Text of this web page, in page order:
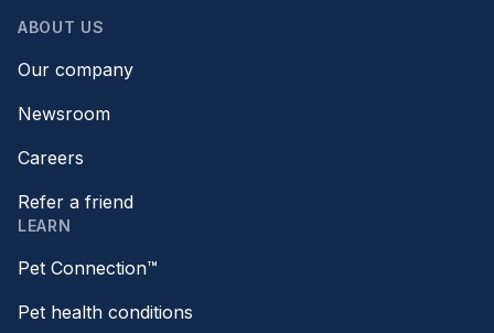
ABOUT US
Our company
Newsroom
Careers
Refer a friend
LEARN
Pet Connection™
Pet health conditions